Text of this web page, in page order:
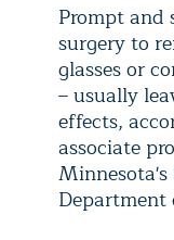
Prompt and
surgery to
glasses or
– usually
effects,
associate
Department